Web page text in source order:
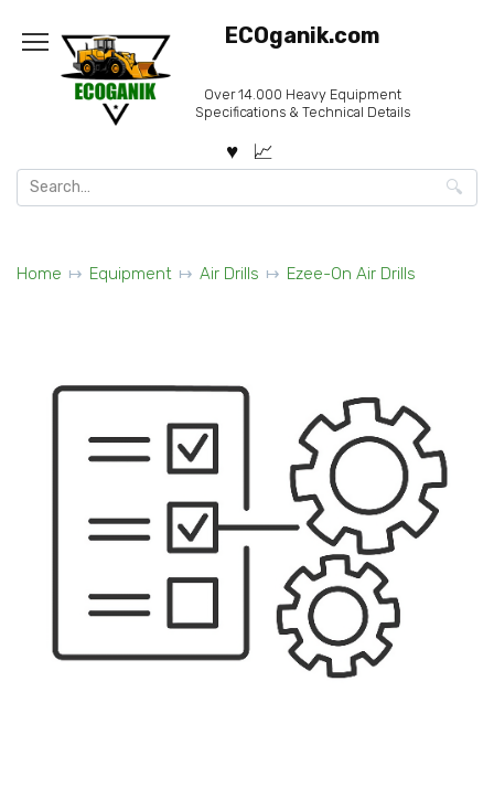
content
ECOganik.com
Over 14.000 Heavy Equipment
Specifications & Technical Details
Search
for:
Home Equipment Air Drills Ezee-On Air Drills